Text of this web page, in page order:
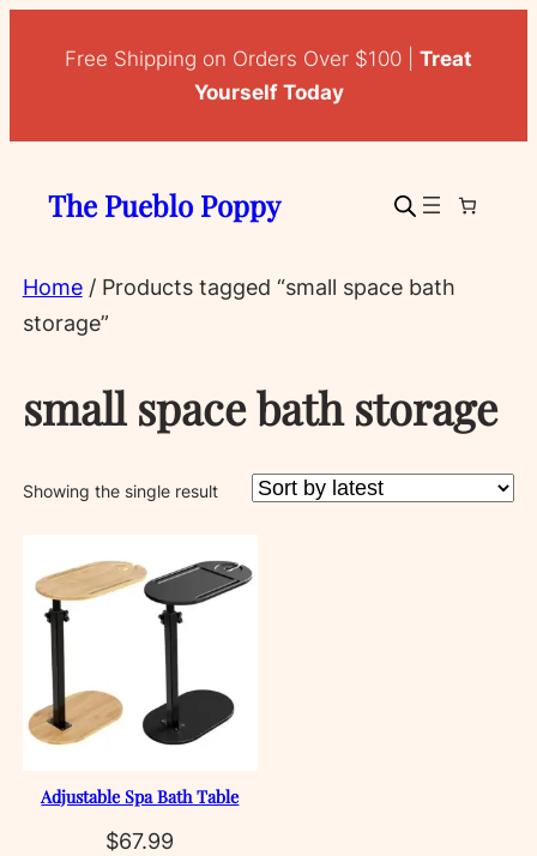
Free Shipping on Orders Over $100 | Treat
Yourself Today
The Pueblo Poppy
Home/ Products tagged “small space bath
storage”
small space bath storage
Showing the single result
Adjustable Spa Bath Table
$67.99